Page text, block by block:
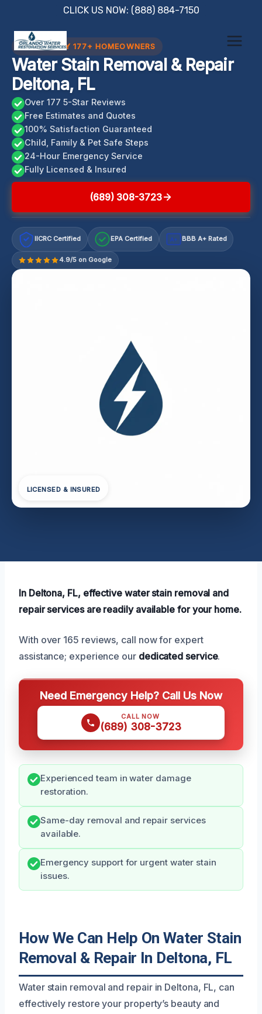
content
CLICK US NOW: (888) 884-7150
TRUSTED BY 177+ HOMEOWNERS
Water Stain Removal & Repair
Deltona, FL
Over 177 5-Star Reviews
Free Estimates and Quotes
100% Satisfaction Guaranteed
Child, Family & Pet Safe Steps
24-Hour Emergency Service
Fully Licensed & Insured
(689) 308-3723
IICRC Certified EPA Certified A+ BBB A+ Rated
4.9/5 on Google
LICENSED & INSURED
In Deltona, FL, effective water stain removal and
repair services are readily available for your home.
With over 165 reviews, call now for expert
assistance; experience our dedicated service.
Need Emergency Help? Call Us Now
CALL NOW
(689) 308-3723
Experienced team in water damage
restoration.
Same-day removal and repair services
available.
Emergency support for urgent water stain
issues.
How We Can Help On Water Stain
Removal & Repair In Deltona, FL
Water stain removal and repair in Deltona, FL, can
effectively restore your property’s beauty and